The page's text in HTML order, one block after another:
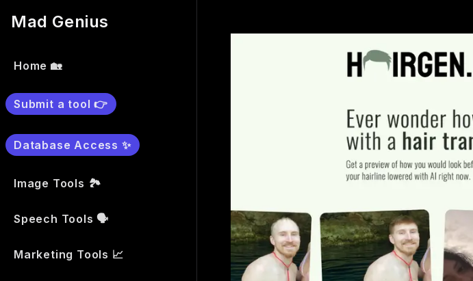
Mad Genius
Home 🏡
Submit a tool 👉
Database Access ✨
Image Tools 🏞
Speech Tools 🗣
Marketing Tools 📈